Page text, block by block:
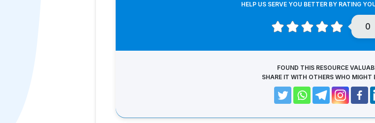
HELP US SERVE YOU BETTER BY RATING
0
FOUND THIS RESOURCE
SHARE IT WITH OTHERS WHO MIGHT